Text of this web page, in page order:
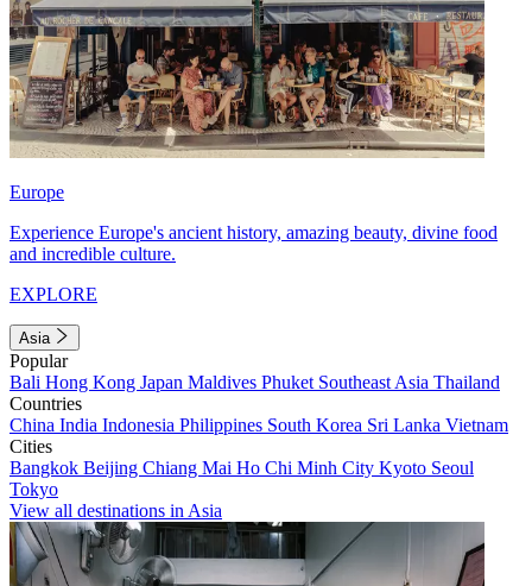
Europe
Experience Europe's ancient history, amazing beauty, divine food
and incredible culture.
EXPLORE
Asia
Popular
Bali Hong Kong Japan Maldives Phuket Southeast Asia Thailand
Countries
China India Indonesia Philippines South Korea Sri Lanka Vietnam
Cities
Bangkok Beijing Chiang Mai Ho Chi Minh City Kyoto Seoul
Tokyo
View all destinations in Asia